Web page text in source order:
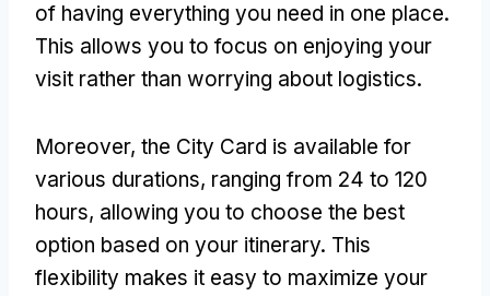
of having everything you need in one place.
This allows you to focus on enjoying your
visit rather than worrying about logistics.
Moreover, the City Card is available for
various durations, ranging from 24 to 120
hours, allowing you to choose the best
option based on your itinerary. This
flexibility makes it easy to maximize your